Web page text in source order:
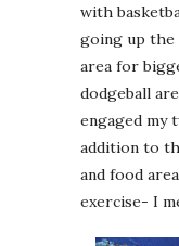
with
going up the
area for
dodgeball
engaged my
addition to
and food
exercise- I